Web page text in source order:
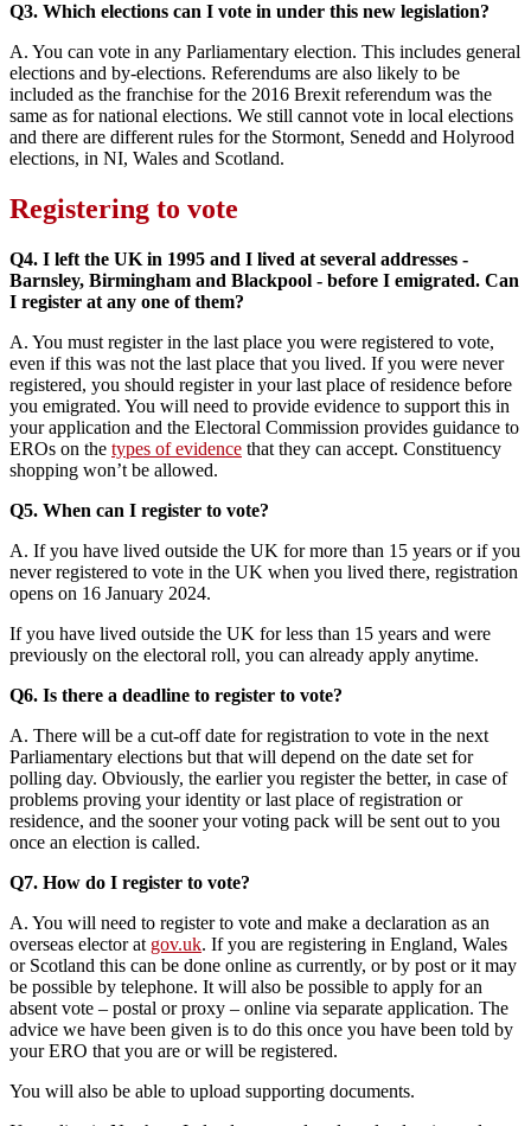
Q3. Which elections can I vote in under this new legislation?
A. You can vote in any Parliamentary election. This includes general
elections and by-elections. Referendums are also likely to be
included as the franchise for the 2016 Brexit referendum was the
same as for national elections. We still cannot vote in local elections
and there are different rules for the Stormont, Senedd and Holyrood
elections, in NI, Wales and Scotland.
Registering to vote
Q4. I left the UK in 1995 and I lived at several addresses -
Barnsley, Birmingham and Blackpool - before I emigrated. Can
I register at any one of them?
A. You must register in the last place you were registered to vote,
even if this was not the last place that you lived. If you were never
registered, you should register in your last place of residence before
you emigrated. You will need to provide evidence to support this in
your application and the Electoral Commission provides guidance to
EROs on the types of evidence that they can accept. Constituency
shopping won’t be allowed.
Q5. When can I register to vote?
A. If you have lived outside the UK for more than 15 years or if you
never registered to vote in the UK when you lived there, registration
opens on 16 January 2024.
If you have lived outside the UK for less than 15 years and were
previously on the electoral roll, you can already apply anytime.
Q6. Is there a deadline to register to vote?
A. There will be a cut-off date for registration to vote in the next
Parliamentary elections but that will depend on the date set for
polling day. Obviously, the earlier you register the better, in case of
problems proving your identity or last place of registration or
residence, and the sooner your voting pack will be sent out to you
once an election is called.
Q7. How do I register to vote?
A. You will need to register to vote and make a declaration as an
overseas elector at gov.uk. If you are registering in England, Wales
or Scotland this can be done online as currently, or by post or it may
be possible by telephone. It will also be possible to apply for an
absent vote – postal or proxy – online via separate application. The
advice we have been given is to do this once you have been told by
your ERO that you are or will be registered.
You will also be able to upload supporting documents.